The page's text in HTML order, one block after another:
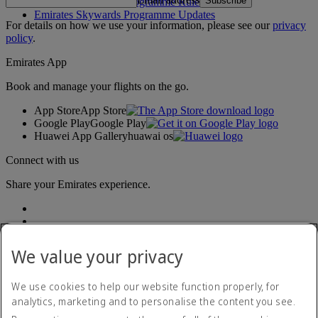
Emirates Skywards Programme Updates
For details on how we use your information, please see ourprivacy
policy.
Emirates App
Book and manage your flights on the go.
App StoreApp Store
Google PlayGoogle Play
Huawei App Galleryhuawai os
Connect with us
Share your Emirates experience.
Accessibility statement
We value your privacy
We use cookies to help our website function properly, for
analytics, marketing and to personalise the content you see.